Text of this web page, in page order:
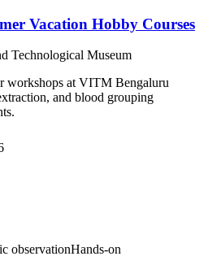
Vacation Hobby Courses
Technological Museum
workshops at VITM Bengaluru
and blood grouping
observationHands-on